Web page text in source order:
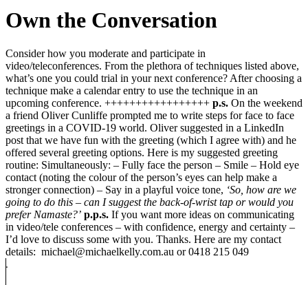
Own the Conversation
Consider how you moderate and participate in
video/teleconferences. From the plethora of techniques listed above,
what’s one you could trial in your next conference? After choosing a
technique make a calendar entry to use the technique in an
upcoming conference. +++++++++++++++++ p.s. On the weekend
a friend Oliver Cunliffe prompted me to write steps for face to face
greetings in a COVID-19 world. Oliver suggested in a LinkedIn
post that we have fun with the greeting (which I agree with) and he
offered several greeting options. Here is my suggested greeting
routine: Simultaneously: – Fully face the person – Smile – Hold eye
contact (noting the colour of the person’s eyes can help make a
stronger connection) – Say in a playful voice tone, ‘So, how are we
going to do this – can I suggest the back-of-wrist tap or would you
prefer Namaste?’ p.p.s. If you want more ideas on communicating
in video/tele conferences – with confidence, energy and certainty –
I’d love to discuss some with you. Thanks. Here are my contact
details: michael@michaelkelly.com.au or 0418 215 049